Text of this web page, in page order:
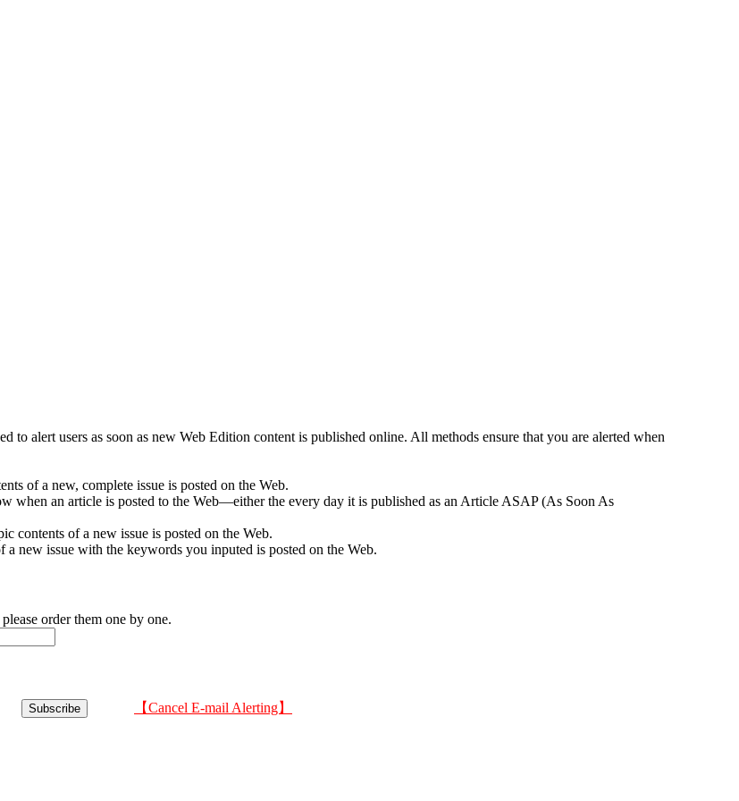
to alert users as soon as new Web Edition content is published online. All methods ensure that you are alerted when
of a new, complete issue is posted on the Web.
when an article is posted to the Web—either the every day it is published as an Article ASAP (As Soon As
contents of a new issue is posted on the Web.
new issue with the keywords you inputed is posted on the Web.
order them one by one.
【Cancel E-mail Alerting】